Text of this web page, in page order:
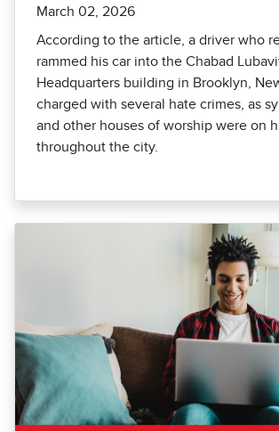
March 02, 2026
According to the article, a driver who
rammed his car into the Chabad
Headquarters building in Brooklyn,
charged with several hate crimes, as
and other houses of worship were on
throughout the city.